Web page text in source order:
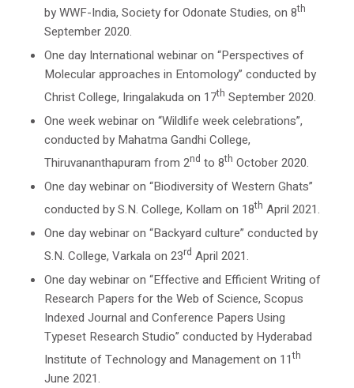
by WWF-India, Society for Odonate Studies, on 8th
September 2020.
One day International webinar on “Perspectives of
Molecular approaches in Entomology” conducted by
Christ College, Iringalakuda on 17th September 2020.
One week webinar on “Wildlife week celebrations”,
conducted by Mahatma Gandhi College,
Thiruvananthapuram from 2nd to 8th October 2020.
One day webinar on “Biodiversity of Western Ghats”
conducted by S.N. College, Kollam on 18th April 2021.
One day webinar on “Backyard culture” conducted by
S.N. College, Varkala on 23rd April 2021.
One day webinar on “Effective and Efficient Writing of
Research Papers for the Web of Science, Scopus
Indexed Journal and Conference Papers Using
Typeset Research Studio” conducted by Hyderabad
Institute of Technology and Management on 11th
June 2021.